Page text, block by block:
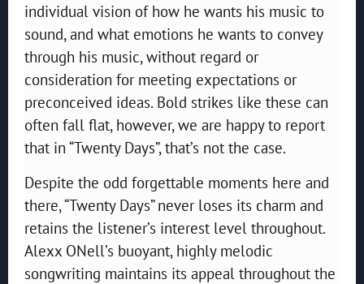
individual vision of how he wants his music to
sound, and what emotions he wants to convey
through his music, without regard or
consideration for meeting expectations or
preconceived ideas. Bold strikes like these can
often fall flat, however, we are happy to report
that in “Twenty Days”, that’s not the case.
Despite the odd forgettable moments here and
there, “Twenty Days” never loses its charm and
retains the listener’s interest level throughout.
Alexx ONell’s buoyant, highly melodic
songwriting maintains its appeal throughout the